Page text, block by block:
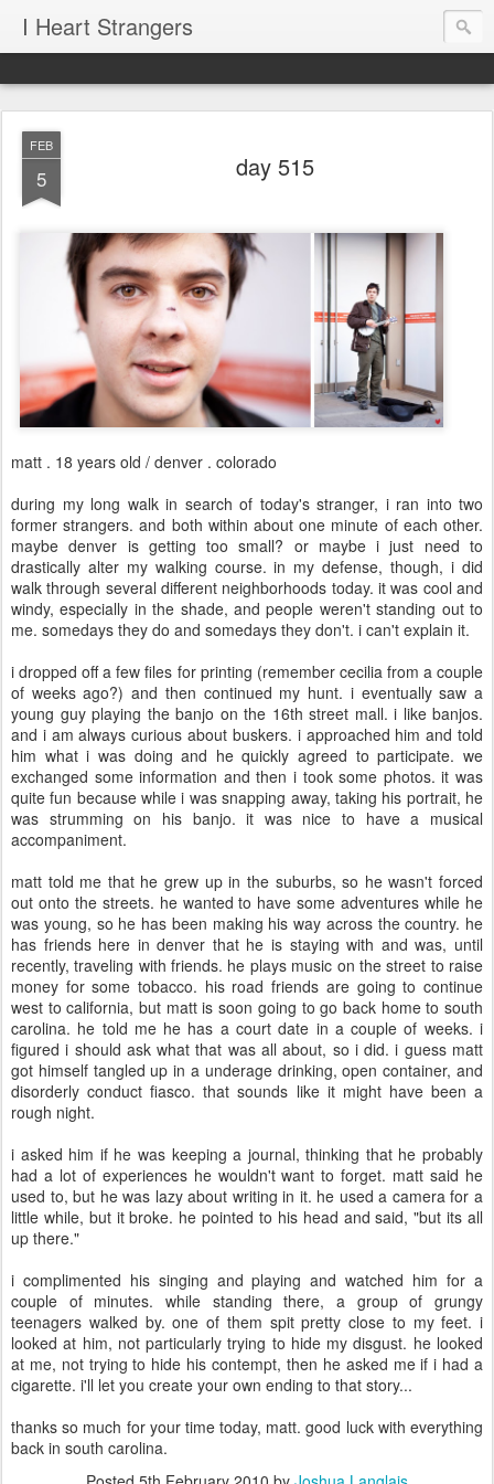
I Heart Strangers
FEB
5 day 515
matt . 18 years old / denver . colorado
during my long walk in search of today's stranger, i ran into two
former strangers. and both within about one minute of each other.
maybe denver is getting too small? or maybe i just need to
drastically alter my walking course. in my defense, though, i did
walk through several different neighborhoods today. it was cool and
windy, especially in the shade, and people weren't standing out to
me. somedays they do and somedays they don't. i can't explain it.
i dropped off a few files for printing (remember cecilia from a couple
of weeks ago?) and then continued my hunt. i eventually saw a
young guy playing the banjo on the 16th street mall. i like banjos.
and i am always curious about buskers. i approached him and told
him what i was doing and he quickly agreed to participate. we
exchanged some information and then i took some photos. it was
quite fun because while i was snapping away, taking his portrait, he
was strumming on his banjo. it was nice to have a musical
accompaniment.
matt told me that he grew up in the suburbs, so he wasn't forced
out onto the streets. he wanted to have some adventures while he
was young, so he has been making his way across the country. he
has friends here in denver that he is staying with and was, until
recently, traveling with friends. he plays music on the street to raise
money for some tobacco. his road friends are going to continue
west to california, but matt is soon going to go back home to south
carolina. he told me he has a court date in a couple of weeks. i
figured i should ask what that was all about, so i did. i guess matt
got himself tangled up in a underage drinking, open container, and
disorderly conduct fiasco. that sounds like it might have been a
rough night.
i asked him if he was keeping a journal, thinking that he probably
had a lot of experiences he wouldn't want to forget. matt said he
used to, but he was lazy about writing in it. he used a camera for a
little while, but it broke. he pointed to his head and said, "but its all
up there."
i complimented his singing and playing and watched him for a
couple of minutes. while standing there, a group of grungy
teenagers walked by. one of them spit pretty close to my feet. i
looked at him, not particularly trying to hide my disgust. he looked
at me, not trying to hide his contempt, then he asked me if i had a
cigarette. i'll let you create your own ending to that story...
thanks so much for your time today, matt. good luck with everything
back in south carolina.